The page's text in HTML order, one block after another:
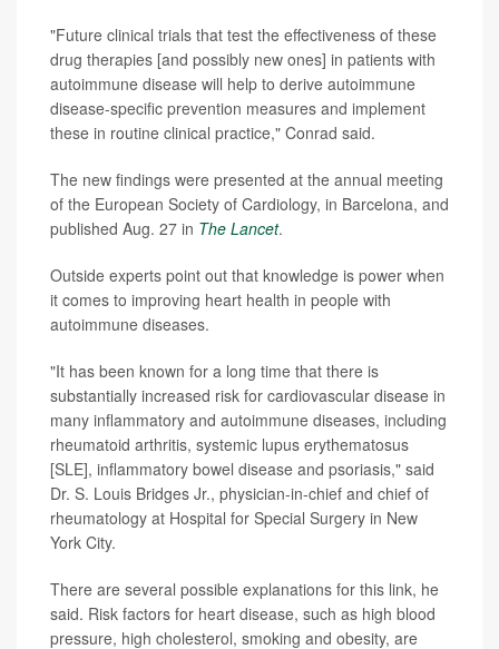
"Future clinical trials that test the effectiveness of these
drug therapies [and possibly new ones] in patients with
autoimmune disease will help to derive autoimmune
disease-specific prevention measures and implement
these in routine clinical practice," Conrad said.
The new findings were presented at the annual meeting
of the European Society of Cardiology, in Barcelona, and
published Aug. 27 in The Lancet.
Outside experts point out that knowledge is power when
it comes to improving heart health in people with
autoimmune diseases.
"It has been known for a long time that there is
substantially increased risk for cardiovascular disease in
many inflammatory and autoimmune diseases, including
rheumatoid arthritis, systemic lupus erythematosus
[SLE], inflammatory bowel disease and psoriasis," said
Dr. S. Louis Bridges Jr., physician-in-chief and chief of
rheumatology at Hospital for Special Surgery in New
York City.
There are several possible explanations for this link, he
said. Risk factors for heart disease, such as high blood
pressure, high cholesterol, smoking and obesity, are